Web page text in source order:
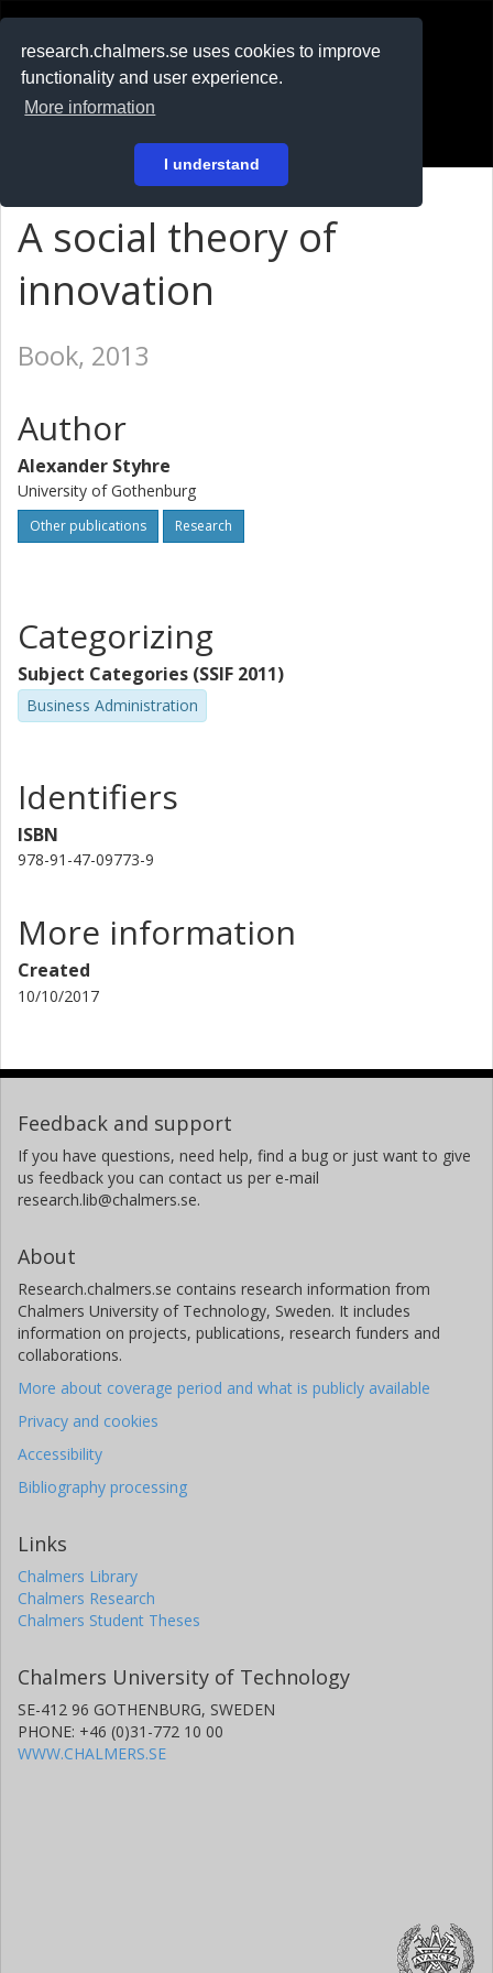
research.chalmers.se uses cookies to improve
functionality and user experience.
More information
I understand
På svenska
A social theory of
innovation
Book, 2013
Author
Alexander Styhre
University of Gothenburg
Other publications Research
Categorizing
Subject Categories (SSIF 2011)
Business Administration
Identifiers
ISBN
978-91-47-09773-9
More information
Created
10/10/2017
Feedback and support
If you have questions, need help, find a bug or just want to give
us feedback you can contact us per e-mail
research.lib@chalmers.se.
About
Research.chalmers.se contains research information from
Chalmers University of Technology, Sweden. It includes
information on projects, publications, research funders and
collaborations.
More about coverage period and what is publicly available
Privacy and cookies
Accessibility
Bibliography processing
Links
Chalmers Library
Chalmers Research
Chalmers Student Theses
Chalmers University of Technology
SE-412 96 GOTHENBURG, SWEDEN
PHONE: +46 (0)31-772 10 00
WWW.CHALMERS.SE